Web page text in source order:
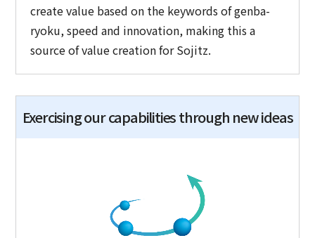
create value based on the keywords of genba-
ryoku, speed and innovation, making this a
source of value creation for Sojitz.
Exercising our capabilities through new ideas